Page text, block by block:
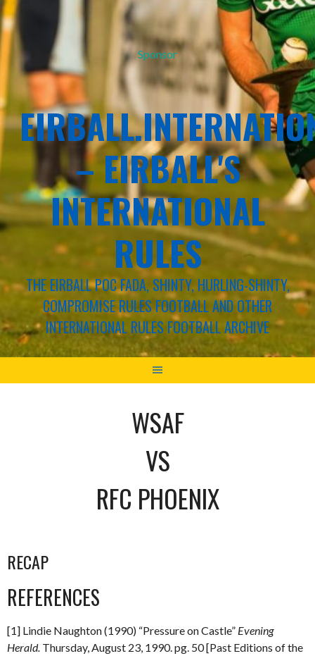
Sponsor
– EIRBALL'S
INTERNATIONAL
RULES
THE EIRBALL POC FADA, SHINTY, HURLING-SHINTY,
COMPROMISE RULES FOOTBALL AND OTHER
INTERNATIONAL RULES FOOTBALL ARCHIVE
WSAF
VS
RFC PHOENIX
RECAP
REFERENCES
[1] Lindie Naughton (1990) “Pressure on Castle” Evening
Herald. Thursday, August 23, 1990. pg. 50 [Past Editions of the